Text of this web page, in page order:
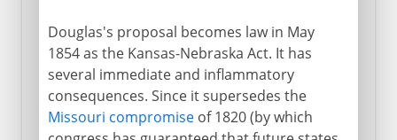
Douglas's proposal becomes law in May
1854 as the Kansas-Nebraska Act. It has
several immediate and inflammatory
consequences. Since it supersedes the
Missouri compromiseof 1820 (by which